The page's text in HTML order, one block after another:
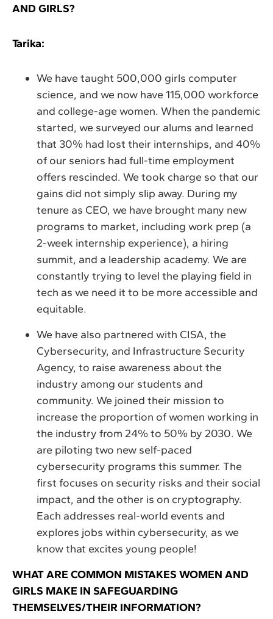
AND GIRLS?
Tarika:
We have taught 500,000 girls computer
science, and we now have 115,000 workforce
and college-age women. When the pandemic
started, we surveyed our alums and learned
that 30% had lost their internships, and 40%
of our seniors had full-time employment
offers rescinded. We took charge so that our
gains did not simply slip away. During my
tenure as CEO, we have brought many new
programs to market, including work prep (a
2-week internship experience), a hiring
summit, and a leadership academy. We are
constantly trying to level the playing field in
tech as we need it to be more accessible and
equitable.
We have also partnered with CISA, the
Cybersecurity, and Infrastructure Security
Agency, to raise awareness about the
industry among our students and
community. We joined their mission to
increase the proportion of women working in
the industry from 24% to 50% by 2030. We
are piloting two new self-paced
cybersecurity programs this summer. The
first focuses on security risks and their social
impact, and the other is on cryptography.
Each addresses real-world events and
explores jobs within cybersecurity, as we
know that excites young people!
WHAT ARE COMMON MISTAKES WOMEN AND
GIRLS MAKE IN SAFEGUARDING
THEMSELVES/THEIR INFORMATION?